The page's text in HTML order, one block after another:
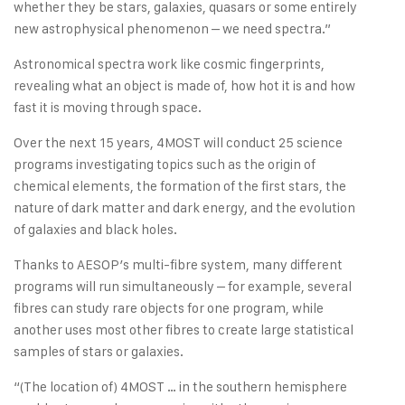
whether they be stars, galaxies, quasars or some entirely
new astrophysical phenomenon – we need spectra.”
Astronomical spectra work like cosmic fingerprints,
revealing what an object is made of, how hot it is and how
fast it is moving through space.
Over the next 15 years, 4MOST will conduct 25 science
programs investigating topics such as the origin of
chemical elements, the formation of the first stars, the
nature of dark matter and dark energy, and the evolution
of galaxies and black holes.
Thanks to AESOP’s multi-fibre system, many different
programs will run simultaneously – for example, several
fibres can study rare objects for one program, while
another uses most other fibres to create large statistical
samples of stars or galaxies.
“(The location of) 4MOST … in the southern hemisphere